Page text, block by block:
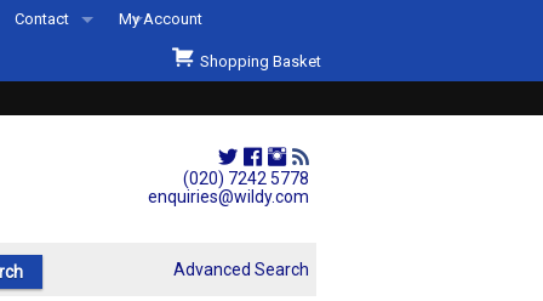
(020) 7242 5778
enquiries@wildy.com
Contact
Second Hand Sets & Books
Events
My Account
Shopping Basket
Advanced Search